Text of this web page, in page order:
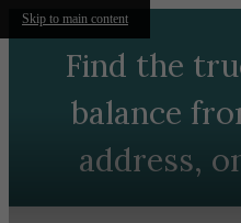
Skip to main content
Find the
balance
address,